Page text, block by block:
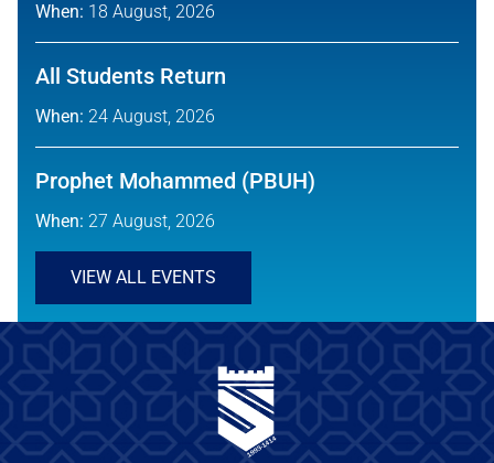
When: 18 August, 2026
All Students Return
When: 24 August, 2026
Prophet Mohammed (PBUH)
When: 27 August, 2026
VIEW ALL EVENTS